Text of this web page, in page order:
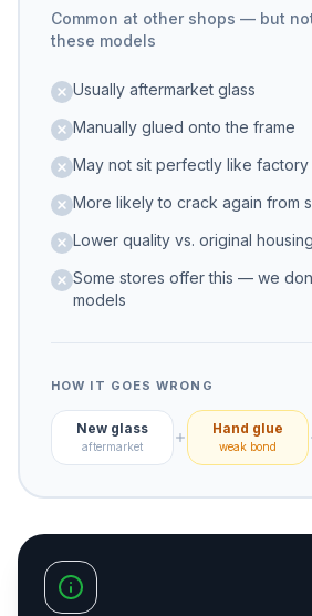
Common at other shops — but
these models
Usually aftermarket glass
Manually glued onto the frame
May not sit perfectly like factory
More likely to crack again from
Lower quality vs. original
Some stores offer this — we
models
HOW IT GOES WRONG
New glass
aftermarket
Hand glue
weak bond